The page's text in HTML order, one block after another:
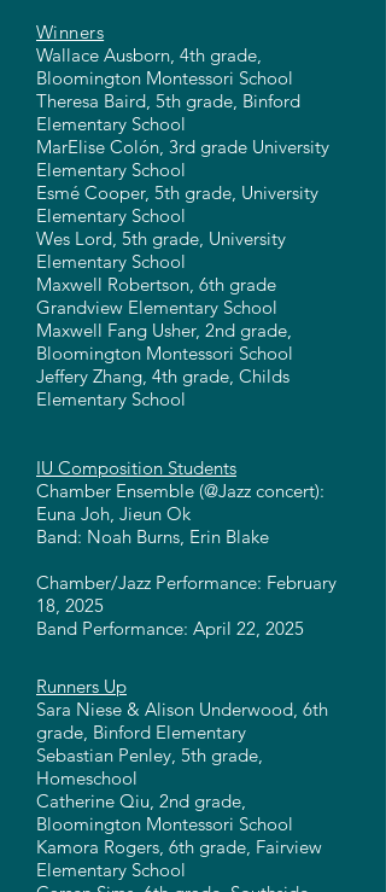
Winners
Wallace Ausborn, 4th grade,
Bloomington Montessori School
Theresa Baird, 5th grade, Binford
Elementary School
MarElise Colón, 3rd grade University
Elementary School
Esmé Cooper, 5th grade, University
Elementary School
Wes Lord, 5th grade, University
Elementary School
Maxwell Robertson, 6th grade
Grandview Elementary School
Maxwell Fang Usher, 2nd grade,
Bloomington Montessori School
Jeffery Zhang, 4th grade, Childs
Elementary School
IU Composition Students
Chamber Ensemble (@Jazz concert):
Euna Joh, Jieun Ok
Band: Noah Burns, Erin Blake
Chamber/Jazz Performance: February
18, 2025
Band Performance: April 22, 2025
Runners Up
Sara Niese & Alison Underwood, 6th
grade, Binford Elementary
Sebastian Penley, 5th grade,
Homeschool
Catherine Qiu, 2nd grade,
Bloomington Montessori School
Kamora Rogers, 6th grade, Fairview
Elementary School